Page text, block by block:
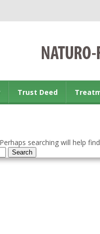
Trust Deed
searching will help